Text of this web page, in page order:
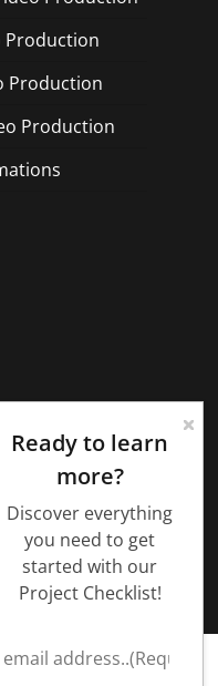
Production
Production
Production
Ready to learn
more?
Discover everything
you need to get
started with our
Project Checklist!